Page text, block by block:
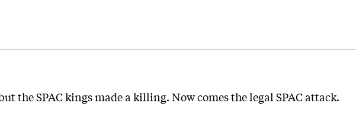
the SPAC kings made a killing. Now comes the legal SPAC attack.